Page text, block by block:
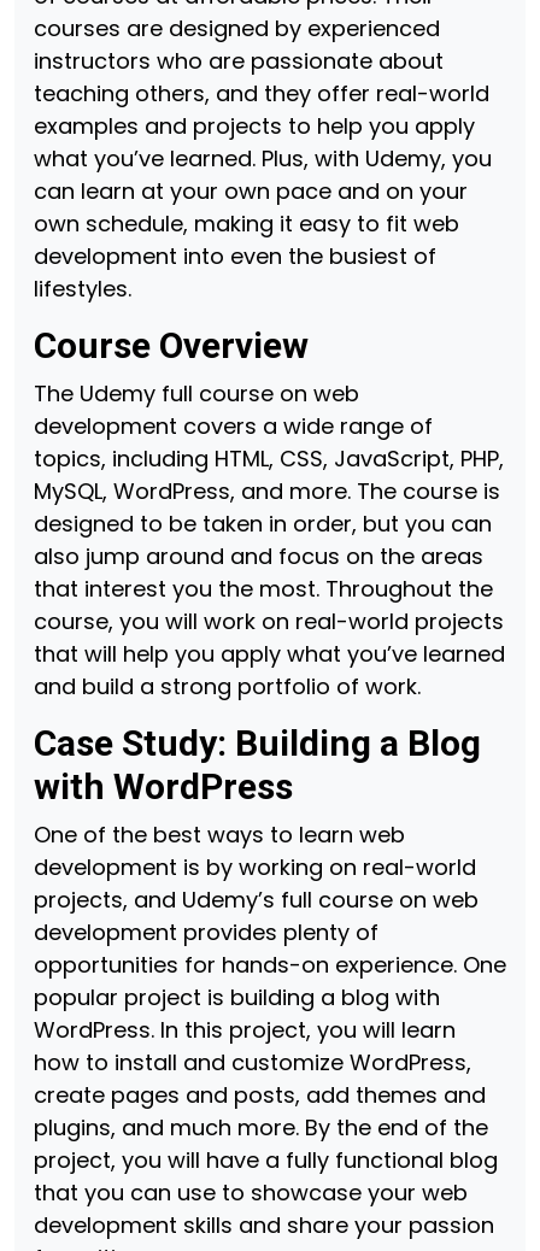
courses are designed by experienced
instructors who are passionate about
teaching others, and they offer real-world
examples and projects to help you apply
what you’ve learned. Plus, with Udemy, you
can learn at your own pace and on your
own schedule, making it easy to fit web
development into even the busiest of
lifestyles.
Course Overview
The Udemy full course on web
development covers a wide range of
topics, including HTML, CSS, JavaScript, PHP,
MySQL, WordPress, and more. The course is
designed to be taken in order, but you can
also jump around and focus on the areas
that interest you the most. Throughout the
course, you will work on real-world projects
that will help you apply what you’ve learned
and build a strong portfolio of work.
Case Study: Building a Blog
with WordPress
One of the best ways to learn web
development is by working on real-world
projects, and Udemy’s full course on web
development provides plenty of
opportunities for hands-on experience. One
popular project is building a blog with
WordPress. In this project, you will learn
how to install and customize WordPress,
create pages and posts, add themes and
plugins, and much more. By the end of the
project, you will have a fully functional blog
that you can use to showcase your web
development skills and share your passion